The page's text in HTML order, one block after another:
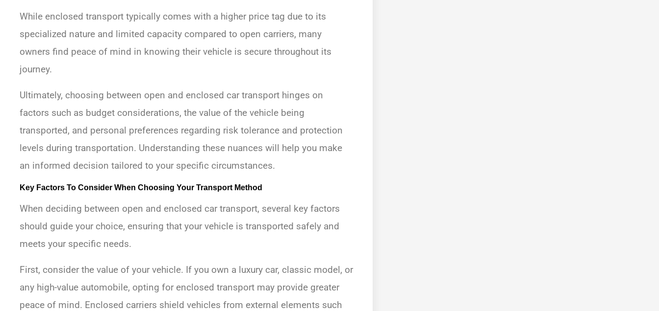
While enclosed transport typically comes with a higher price tag due to its
specialized nature and limited capacity compared to open carriers, many
owners find peace of mind in knowing their vehicle is secure throughout its
journey.
Ultimately, choosing between open and enclosed car transport hinges on
factors such as budget considerations, the value of the vehicle being
transported, and personal preferences regarding risk tolerance and protection
levels during transportation. Understanding these nuances will help you make
an informed decision tailored to your specific circumstances.
Key Factors To Consider When Choosing Your Transport Method
When deciding between open and enclosed car transport, several key factors
should guide your choice, ensuring that your vehicle is transported safely and
meets your specific needs.
First, consider the value of your vehicle. If you own a luxury car, classic model, or
any high-value automobile, opting for enclosed transport may provide greater
peace of mind. Enclosed carriers shield vehicles from external elements such